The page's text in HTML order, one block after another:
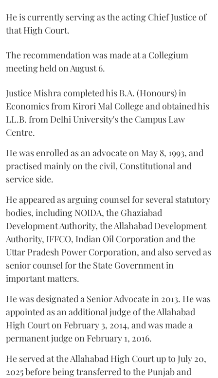
He is currently serving as the acting Chief Justice of
that High Court.
The recommendation was made at a Collegium
meeting held on August 6.
Justice Mishra completed his B.A. (Honours) in
Economics from Kirori Mal College and obtained his
LL.B. from Delhi University's the Campus Law
Centre.
He was enrolled as an advocate on May 8, 1993, and
practised mainly on the civil, Constitutional and
service side.
He appeared as arguing counsel for several statutory
bodies, including NOIDA, the Ghaziabad
Development Authority, the Allahabad Development
Authority, IFFCO, Indian Oil Corporation and the
Uttar Pradesh Power Corporation, and also served as
senior counsel for the State Government in
important matters.
He was designated a Senior Advocate in 2013. He was
appointed as an additional judge of the Allahabad
High Court on February 3, 2014, and was made a
permanent judge on February 1, 2016.
He served at the Allahabad High Court up to July 20,
2025 before being transferred to the Punjab and